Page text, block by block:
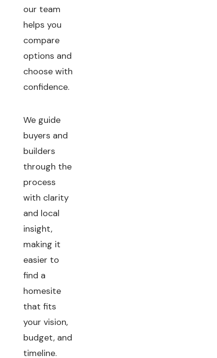
our team
helps you
compare
options and
choose with
confidence.
We guide
buyers and
builders
through the
process
with clarity
and local
insight,
making it
easier to
find a
homesite
that fits
your vision,
budget, and
timeline.